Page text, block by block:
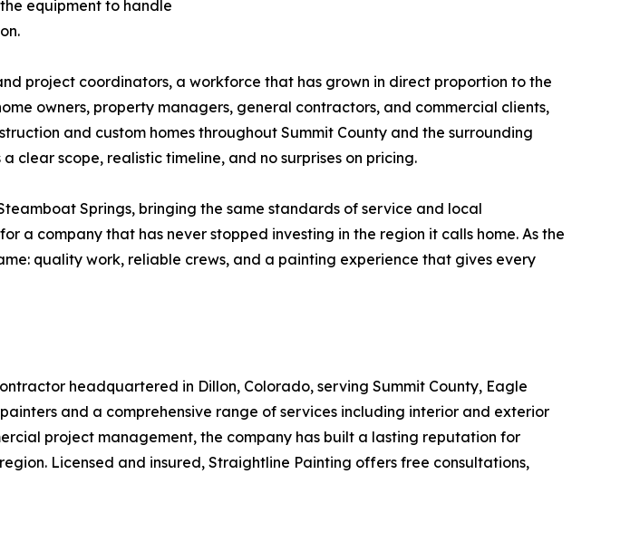
equipment to handle
project coordinators, a workforce that has grown in direct proportion to the
owners, property managers, general contractors, and commercial clients,
and custom homes throughout Summit County and the surrounding
scope, realistic timeline, and no surprises on pricing.
Springs, bringing the same standards of service and local
a company that has never stopped investing in the region it calls home. As the
quality work, reliable crews, and a painting experience that gives every
headquartered in Dillon, Colorado, serving Summit County, Eagle
and a comprehensive range of services including interior and exterior
project management, the company has built a lasting reputation for
Licensed and insured, Straightline Painting offers free consultations,